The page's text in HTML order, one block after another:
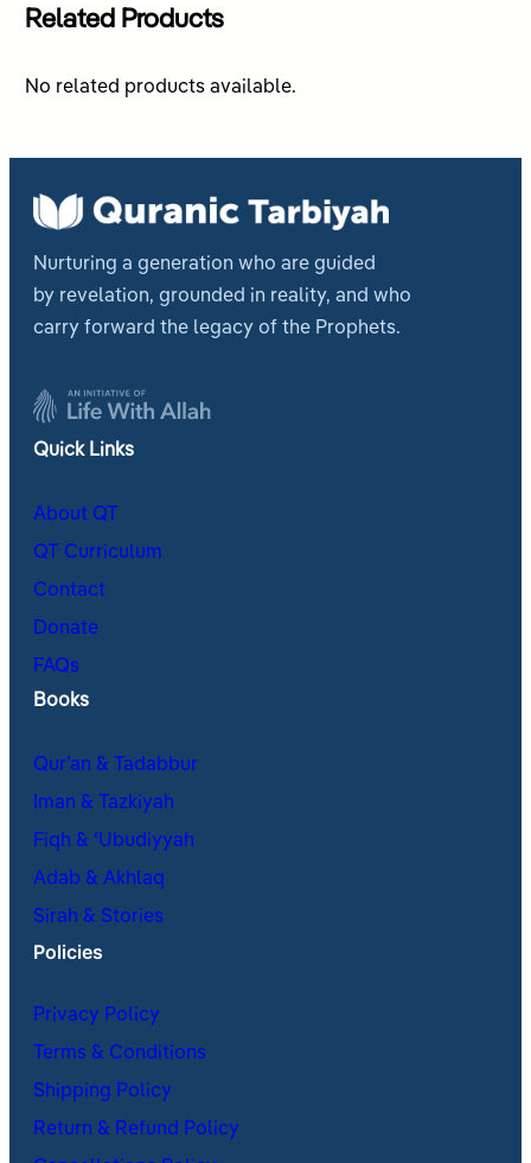
Related Products
No related products available.
Nurturing a generation who are guided
by revelation, grounded in reality, and who
carry forward the legacy of the Prophets.
Quick Links
About QT
QT Curriculum
Contact
Donate
FAQs
Books
Qur’an & Tadabbur
Iman & Tazkiyah
Fiqh & ʿUbudiyyah
Adab & Akhlaq
Sirah & Stories
Policies
Privacy Policy
Terms & Conditions
Shipping Policy
Return & Refund Policy